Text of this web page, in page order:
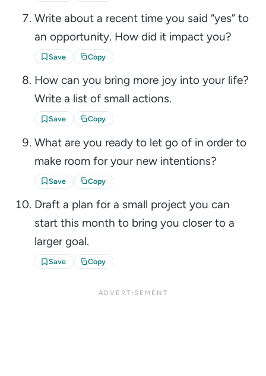
Write about a recent time you said “yes” to
an opportunity. How did it impact you?
Save Copy
How can you bring more joy into your life?
Write a list of small actions.
Save Copy
What are you ready to let go of in order to
make room for your new intentions?
Save Copy
Draft a plan for a small project you can
start this month to bring you closer to a
larger goal.
Save Copy